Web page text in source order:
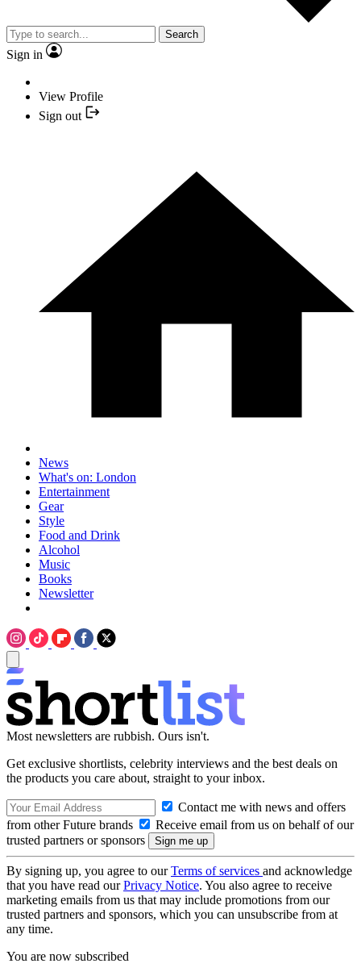
Search
Sign in
View Profile
Sign out
News
What's on: London
Entertainment
Gear
Style
Food and Drink
Alcohol
Music
Books
Newsletter
Most newsletters are rubbish. Ours isn't.
Get exclusive shortlists, celebrity interviews and the best deals on
the products you care about, straight to your inbox.
Contact me with news and offers
from other Future brands
Receive email from us on behalf of our
trusted partners or sponsors
By signing up, you agree to ourTerms of services and acknowledge
that you have read ourPrivacy Notice. You also agree to receive
marketing emails from us that may include promotions from our
trusted partners and sponsors, which you can unsubscribe from at
any time.
You are now subscribed